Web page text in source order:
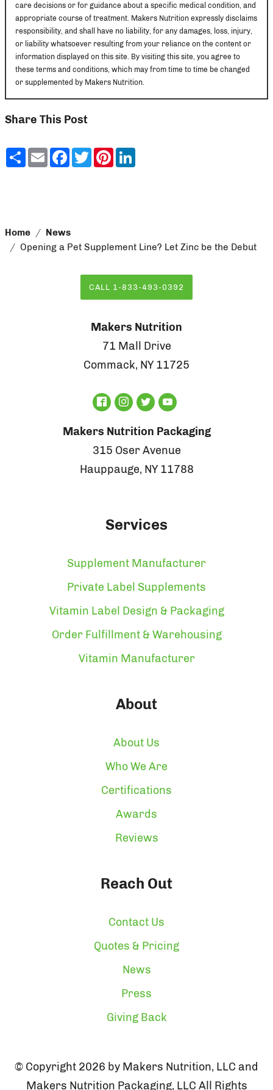
care decisions or for guidance about a specific medical condition, and
appropriate course of treatment. Makers Nutrition expressly disclaims
responsibility, and shall have no liability, for any damages, loss, injury,
or liability whatsoever resulting from your reliance on the content or
information displayed on this site. By visiting this site, you agree to
these terms and conditions, which may from time to time be changed
or supplemented by Makers Nutrition.
Share This Post
ShareEmailFacebook
TwitterPinterest
Home
News
Opening a Pet Supplement Line? Let Zinc be the Debut
CALL 1-833-493-0392
Makers Nutrition
71 Mall Drive
Commack, NY 11725
Makers Nutrition Packaging
315 Oser Avenue
Hauppauge, NY 11788
Services
Supplement Manufacturer
Private Label Supplements
Vitamin Label Design & Packaging
Order Fulfillment & Warehousing
Vitamin Manufacturer
About
About Us
Who We Are
Certifications
Awards
Reviews
Reach Out
Contact Us
Quotes & Pricing
News
Press
Giving Back
© Copyright 2026 by Makers Nutrition, LLC and
Makers Nutrition Packaging, LLC All Rights